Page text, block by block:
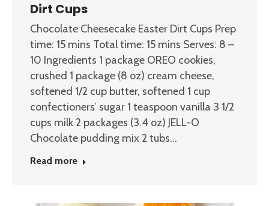
Dirt Cups
Chocolate Cheesecake Easter Dirt Cups Prep
time: 15 mins Total time: 15 mins Serves: 8 –
10 Ingredients 1 package OREO cookies,
crushed 1 package (8 oz) cream cheese,
softened 1/2 cup butter, softened 1 cup
confectioners’ sugar 1 teaspoon vanilla 3 1/2
cups milk 2 packages (3.4 oz) JELL-O
Chocolate pudding mix 2 tubs…
Read more